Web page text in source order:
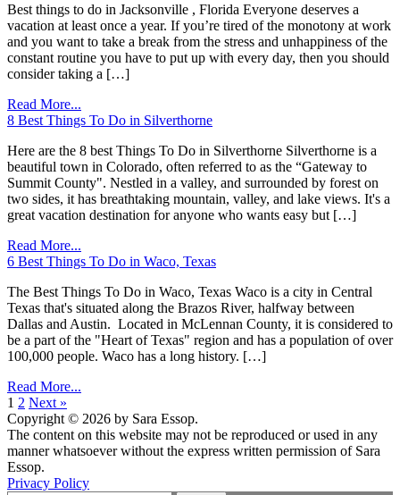
Best things to do in Jacksonville , Florida Everyone deserves a
vacation at least once a year. If you’re tired of the monotony at work
and you want to take a break from the stress and unhappiness of the
constant routine you have to put up with every day, then you should
consider taking a […]
Read More...
8 Best Things To Do in Silverthorne
Here are the 8 best Things To Do in Silverthorne Silverthorne is a
beautiful town in Colorado, often referred to as the “Gateway to
Summit County". Nestled in a valley, and surrounded by forest on
two sides, it has breathtaking mountain, valley, and lake views. It's a
great vacation destination for anyone who wants easy but […]
Read More...
6 Best Things To Do in Waco, Texas
The Best Things To Do in Waco, Texas Waco is a city in Central
Texas that's situated along the Brazos River, halfway between
Dallas and Austin. Located in McLennan County, it is considered to
be a part of the "Heart of Texas" region and has a population of over
100,000 people. Waco has a long history. […]
Read More...
1 2 Next »
Copyright © 2026 by Sara Essop.
The content on this website may not be reproduced or used in any
manner whatsoever without the express written permission of Sara
Essop.
Privacy Policy